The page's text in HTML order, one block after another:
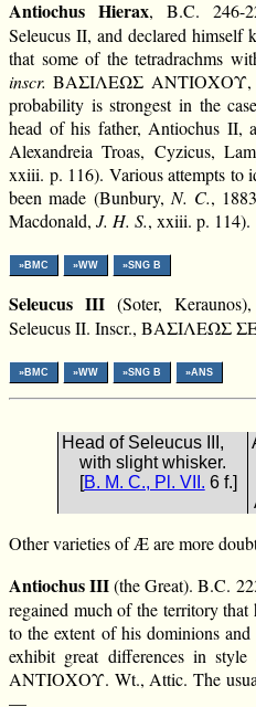
Antiochus Hierax, B.C. 246-
Seleucus II, and declared
that some of the tetradrachms
inscr. ΒΑΣΙΛΕΩΣ ΑΝΤΙΟΧΟΥ,
probability is strongest in the
head of his father, Antiochus II,
Alexandreia Troas, Cyzicus,
xxiii. p. 116). Various attempts to
been made (Bunbury, N. C.,
Macdonald, J. H. S., xxiii. p. 114).
»BMC »WW »SNG B
Seleucus III(Soter,
Seleucus II. Inscr., ΒΑΣΙΛΕΩΣ
»BMC »WW »SNG B »ANS
Head of Seleucus III,
with slight whisker.
[B. M. C., Pl. VII. 6 f.]
Other varieties of Æ are more
Antiochus III(the Great). B.C.
regained much of the territory
to the extent of his dominions
exhibit great differences in
ΑΝΤΙΟΧΟΥ. Wt., Attic. The
—